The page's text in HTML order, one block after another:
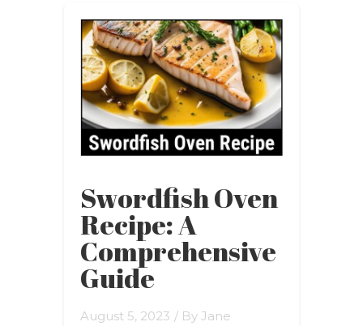
Swordfish Oven
Recipe: A
Comprehensive
Guide
August 5, 2023 / By Jane